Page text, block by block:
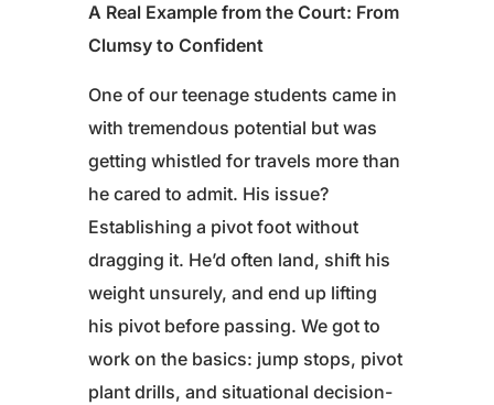
A Real Example from the Court: From
Clumsy to Confident
One of our teenage students came in
with tremendous potential but was
getting whistled for travels more than
he cared to admit. His issue?
Establishing a pivot foot without
dragging it. He’d often land, shift his
weight unsurely, and end up lifting
his pivot before passing. We got to
work on the basics: jump stops, pivot
plant drills, and situational decision-